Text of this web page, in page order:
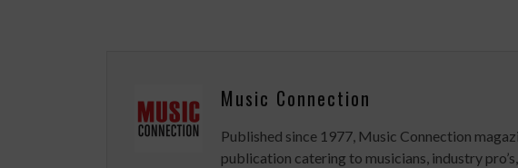
Music Connection
Published since 1977, Music Connection
publication catering to musicians, industry